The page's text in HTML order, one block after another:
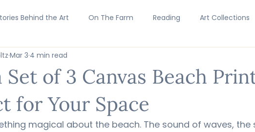
Behind the Art On The Farm Reading Art Collections
Set of 3 Canvas Beach
for Your Space
Mar 3 4 min read
magical about the beach. The sound of waves, the